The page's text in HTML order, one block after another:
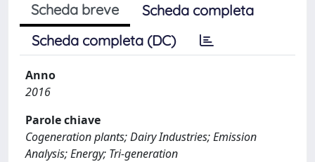
Scheda breve
Scheda completa
Scheda completa (DC)
Anno
2016
Parole chiave
Cogeneration plants; Dairy Industries; Emission
Analysis; Energy; Tri-generation